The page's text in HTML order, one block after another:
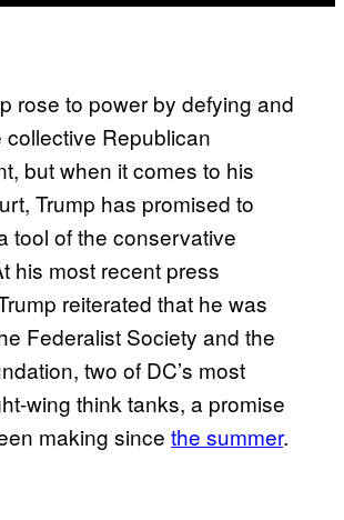
rose to power by defying and
Republican
but when it comes to his
Trump has promised to
tool of the conservative
his most recent press
reiterated that he was
Federalist Society and the
two of DC’s most
wing think tanks, a promise
making since the summer.